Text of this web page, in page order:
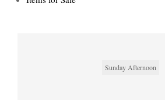
Sunday Afternoon